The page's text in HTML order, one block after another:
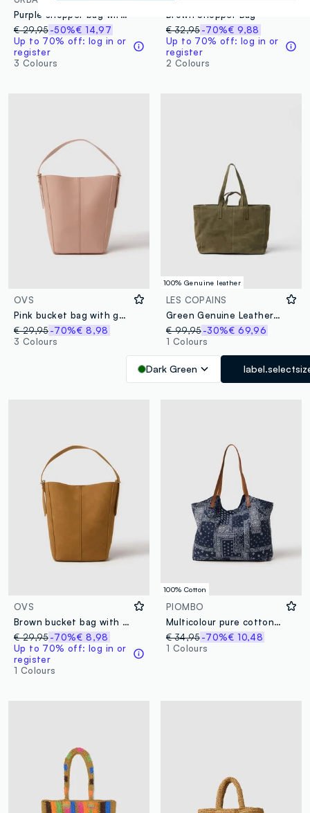
Purple shopper bag with multiple compartments and adjustable shoulder strap
€ 29,95-50%€ 14,97
Up to 70% off: log in or
register
3 Colours
Brown Shopper Bag
€ 32,95 -70%€ 9,88
Up to 70% off: log in or
register
2 Colours
OVS
Pink bucket bag with gold details
€ 29,95-70%€ 8,98
3 Colours
100% Genuine leather
LES COPAINS
Green Genuine Leather Shopper with Zip Closure
€ 99,95 -30%€ 69,96
1 Colours
Dark Green
OVS
Brown bucket bag with adjustable handle
€ 29,95-70%€ 8,98
Up to 70% off: log in or
register
1 Colours
100% Cotton
PIOMBO
Multicolour pure cotton bag with handles and printed details
€ 34,95 -70%€ 10,48
1 Colours